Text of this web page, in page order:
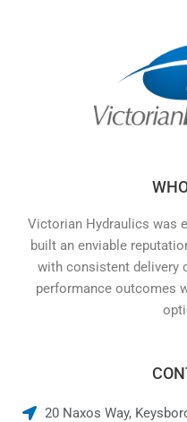
Victorian Hydraulics was
built an enviable
with consistent delivery
performance outcomes
20 Naxos Way,